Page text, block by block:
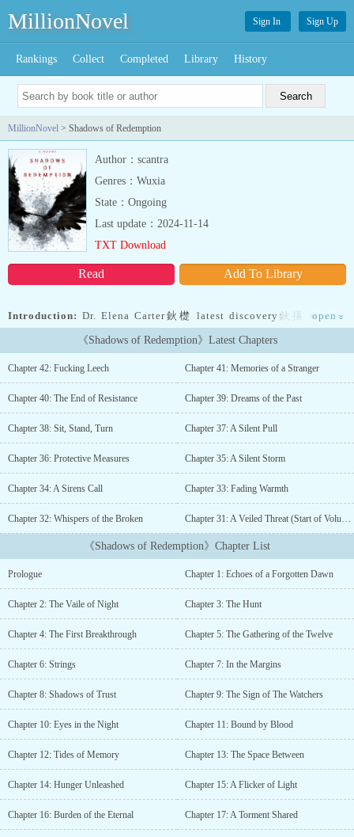
MillionNovel Sign In Sign Up
Rankings Collect Completed Library History
MillionNovel > Shadows of Redemption
Author：scantra
Genres：Wuxia
State：Ongoing
Read Add To Library
Last update：2024-11-14
TXT Download
Introduction: Dr. Elena Carter鈥檚 latest discovery鈥攁 strange
artifact buried for centuries鈥攄raws her into a hidden world where
fallen angels walk the earth as vampires. As she unravels the
artifact鈥檚 secrets, Elena becomes the target of dangerous forces,
But as dark truths surface, Elena realizes she鈥檚 connected to this
world in ways she never imagined鈥攁nd some secrets were meant
to stay buried....
open »
《Shadows of Redemption》Latest Chapters
Chapter 42: Fucking Leech Chapter 41: Memories of a Stranger
Chapter 40: The End of Resistance Chapter 39: Dreams of the Past
Chapter 38: Sit, Stand, Turn Chapter 37: A Silent Pull
Chapter 36: Protective Measures Chapter 35: A Silent Storm
Chapter 34: A Sirens Call Chapter 33: Fading Warmth
Chapter 32: Whispers of the Broken Chapter 31: A Veiled Threat (Start of Volume 2)
《Shadows of Redemption》Chapter List
Prologue Chapter 1: Echoes of a Forgotten Dawn
Chapter 2: The Vaile of Night Chapter 3: The Hunt
Chapter 4: The First Breakthrough Chapter 5: The Gathering of the Twelve
Chapter 6: Strings Chapter 7: In the Margins
Chapter 8: Shadows of Trust Chapter 9: The Sign of The Watchers
Chapter 10: Eyes in the Night Chapter 11: Bound by Blood
Chapter 12: Tides of Memory Chapter 13: The Space Between
Chapter 14: Hunger Unleashed Chapter 15: A Flicker of Light
Chapter 16: Burden of the Eternal Chapter 17: A Torment Shared